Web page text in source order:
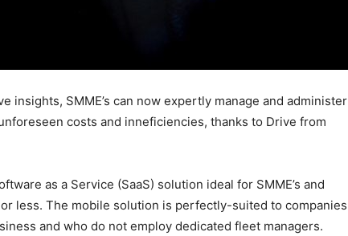
insights, SMME’s can now expertly manage and administer
costs and inneficiencies, thanks to Drive from
as a Service (SaaS) solution ideal for SMME’s and
less. The mobile solution is perfectly-suited to companies
and who do not employ dedicated fleet managers.